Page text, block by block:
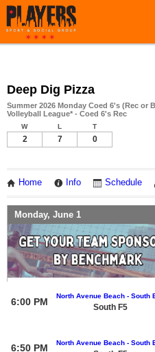
Deep Dig Pizza
Summer 2026 Monday Coed 6's (Rec or
Volleyball League* - Coed 6's Rec
W L T
2 7 0
Home Info Schedule
Monday, June 1
6:00 PM
North Avenue Beach - South
South F5
6:50 PM North Avenue Beach - South